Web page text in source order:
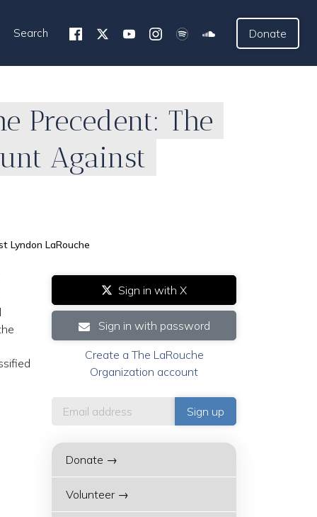
Search Donate
Precedent: The
Against
Lyndon LaRouche
Sign in with X
Sign in with password
Create a The LaRouche
Organization account
Donate →
Volunteer →